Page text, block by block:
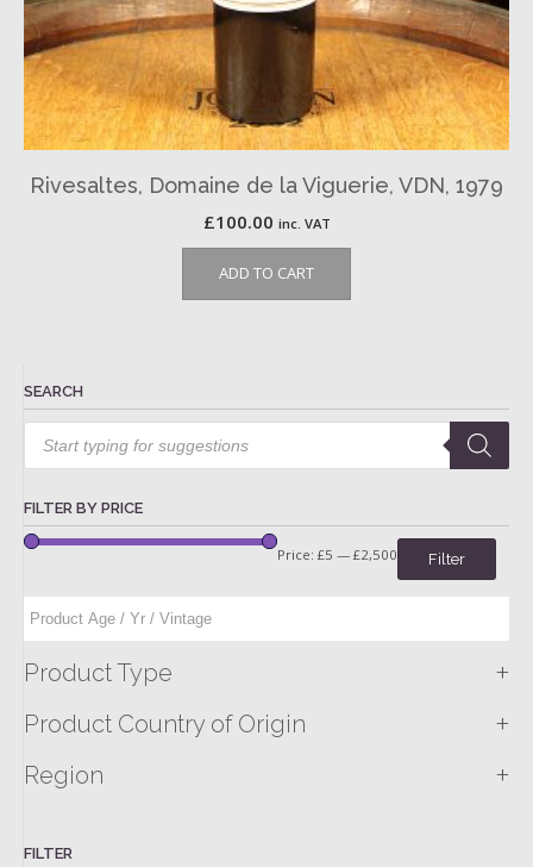
Rivesaltes, Domaine de la Viguerie, VDN, 1979
£100.00 inc. VAT
ADD TO CART
SEARCH
Products
search
FILTER BY PRICE
Filter
Price: £5 — £2,500
Product Type +
Product Country of Origin +
Region +
FILTER